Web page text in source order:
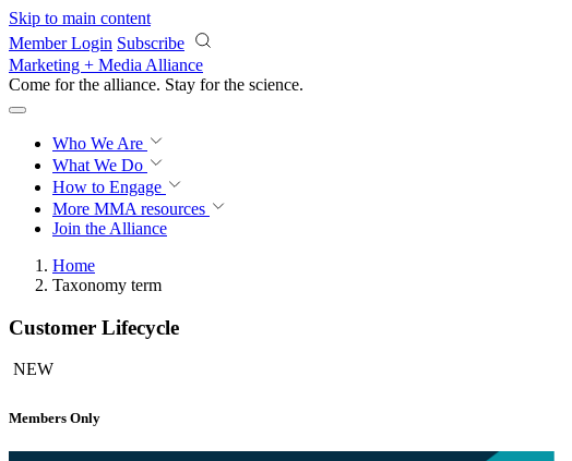
Skip to main content
Member Login Subscribe
Marketing + Media Alliance
Come for the alliance. Stay for the science.
Who We Are
What We Do
How to Engage
More MMA resources
Join the Alliance
Home
Taxonomy term
Customer Lifecycle
NEW
Members Only